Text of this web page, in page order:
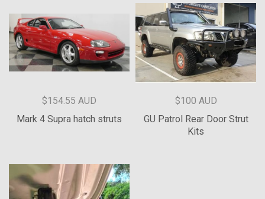
$154.55 AUD
Mark 4 Supra hatch struts
$100 AUD
GU Patrol Rear Door Strut
Kits